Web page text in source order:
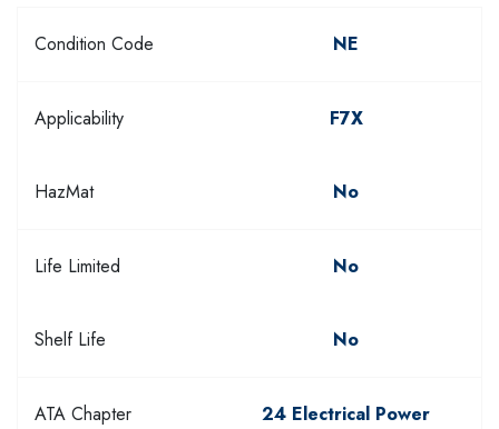
Condition Code NE
Applicability F7X
HazMat No
Life Limited No
Shelf Life No
ATA Chapter 24 Electrical Power